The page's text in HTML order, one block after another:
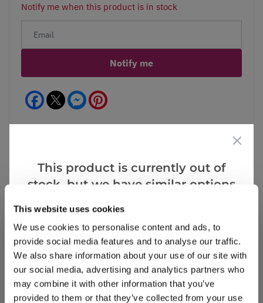
This website uses cookies
We use cookies to personalise content and ads, to
provide social media features and to analyse our traffic.
We also share information about your use of our site with
our social media, advertising and analytics partners who
may combine it with other information that you’ve
provided to them or that they’ve collected from your use
Notify me when this product is in stock
Notify me
Facebook Messenger
Reviews
Write a Review
This product is currently out of
stock, but we have similar options